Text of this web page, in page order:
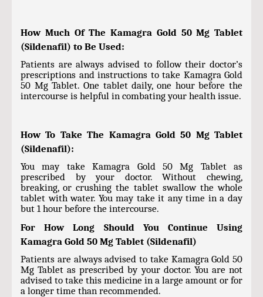
How Much Of The Kamagra Gold 50 Mg Tablet
(Sildenafil) to Be Used:
Patients are always advised to follow their doctor’s
prescriptions and instructions to take Kamagra Gold
50 Mg Tablet. One tablet daily, one hour before the
intercourse is helpful in combating your health issue.
How To Take The Kamagra Gold 50 Mg Tablet
(Sildenafil):
You may take Kamagra Gold 50 Mg Tablet as
prescribed by your doctor. Without chewing,
breaking, or crushing the tablet swallow the whole
tablet with water. You may take it any time in a day
but 1 hour before the intercourse.
For How Long Should You Continue Using
Kamagra Gold 50 Mg Tablet (Sildenafil)
Patients are always advised to take Kamagra Gold 50
Mg Tablet as prescribed by your doctor. You are not
advised to take this medicine in a large amount or for
a longer time than recommended.